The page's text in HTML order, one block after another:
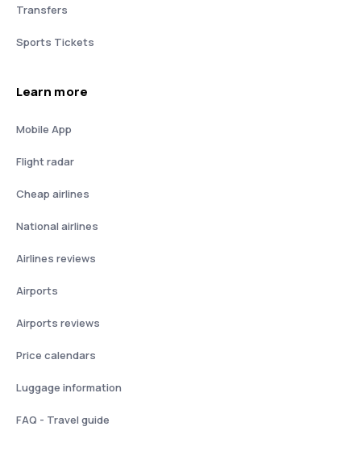
Transfers
Sports Tickets
Learn more
Mobile App
Flight radar
Cheap airlines
National airlines
Airlines reviews
Airports
Airports reviews
Price calendars
Luggage information
FAQ - Travel guide